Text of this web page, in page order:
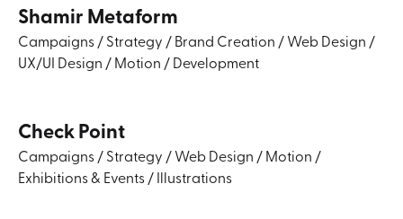
Shamir Metaform
Campaigns/Strategy /Brand Creation /Web Design /
UX/UI Design /Motion /Development
Check Point
Campaigns/Strategy /Web Design /Motion /
Exhibitions & Events/Illustrations